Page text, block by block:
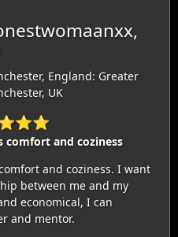
England: Greater
UK
and coziness
and coziness. I want
between me and my
economical, I can
and mentor.